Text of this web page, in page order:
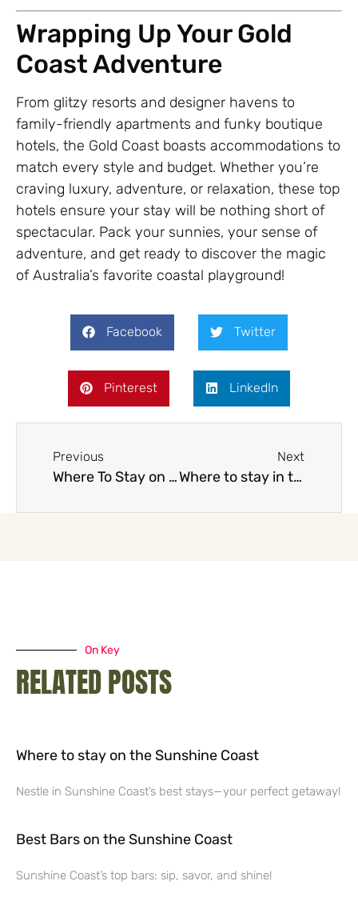
Wrapping Up Your Gold
Coast Adventure
From glitzy resorts and designer havens to
family-friendly apartments and funky boutique
hotels, the Gold Coast boasts accommodations to
match every style and budget. Whether you’re
craving luxury, adventure, or relaxation, these top
hotels ensure your stay will be nothing short of
spectacular. Pack your sunnies, your sense of
adventure, and get ready to discover the magic
of Australia’s favorite coastal playground!
Facebook Twitter
Pinterest LinkedIn
Previous
Where To Stay on the Gold Coast
Next
Where to stay in the Whitsundays
On Key
RELATED POSTS
Where to stay on the Sunshine Coast
Nestle in Sunshine Coast’s best stays—your perfect getaway!
Best Bars on the Sunshine Coast
Sunshine Coast’s top bars: sip, savor, and shine!